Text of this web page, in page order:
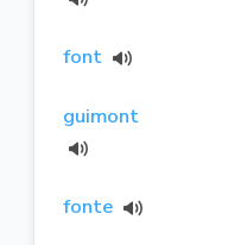
font
guimont
fonte